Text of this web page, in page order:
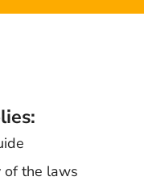
of the laws